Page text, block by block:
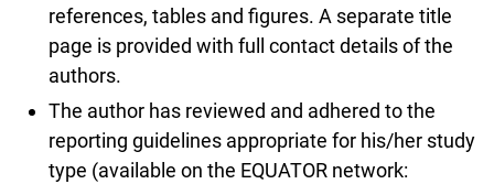
references, tables and figures. A separate title
page is provided with full contact details of the
authors.
The author has reviewed and adhered to the
reporting guidelines appropriate for his/her study
type (available on the EQUATOR network: